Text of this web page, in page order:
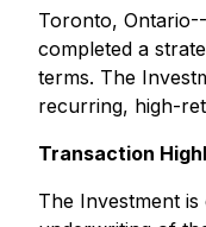
Toronto,
completed a
terms. The
recurring, high-
Transaction
The Investment